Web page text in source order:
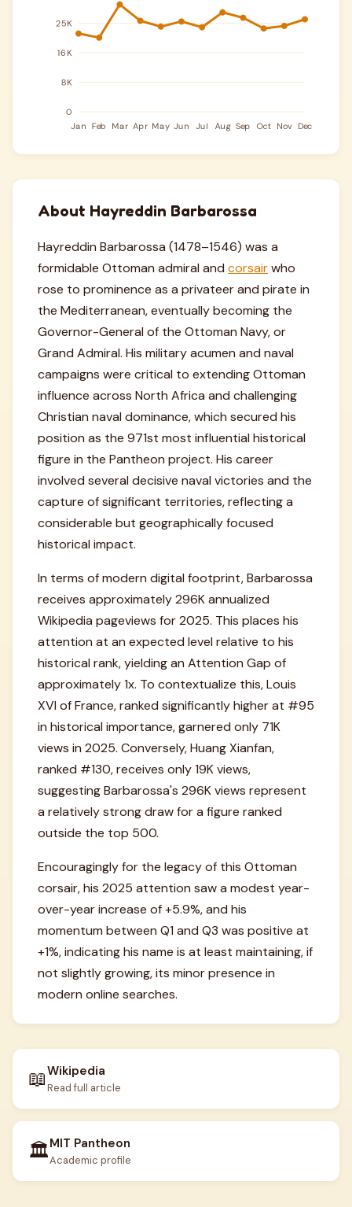
About Hayreddin Barbarossa
Hayreddin Barbarossa (1478–1546) was a
formidable Ottoman admiral and corsairwho
rose to prominence as a privateer and pirate in
the Mediterranean, eventually becoming the
Governor-General of the Ottoman Navy, or
Grand Admiral. His military acumen and naval
campaigns were critical to extending Ottoman
influence across North Africa and challenging
Christian naval dominance, which secured his
position as the 971st most influential historical
figure in the Pantheon project. His career
involved several decisive naval victories and the
capture of significant territories, reflecting a
considerable but geographically focused
historical impact.
In terms of modern digital footprint, Barbarossa
receives approximately 296K annualized
Wikipedia pageviews for 2025. This places his
attention at an expected level relative to his
historical rank, yielding an Attention Gap of
approximately 1x. To contextualize this, Louis
XVI of France, ranked significantly higher at #95
in historical importance, garnered only 71K
views in 2025. Conversely, Huang Xianfan,
ranked #130, receives only 19K views,
suggesting Barbarossa's 296K views represent
a relatively strong draw for a figure ranked
outside the top 500.
Encouragingly for the legacy of this Ottoman
corsair, his 2025 attention saw a modest year-
over-year increase of +5.9%, and his
momentum between Q1 and Q3 was positive at
+1%, indicating his name is at least maintaining, if
not slightly growing, its minor presence in
modern online searches.
📖Wikipedia
Read full article
🏛️MIT Pantheon
Academic profile